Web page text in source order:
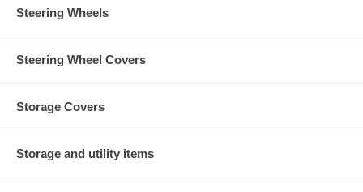
Steering Wheels
Steering Wheel Covers
Storage Covers
Storage and utility items